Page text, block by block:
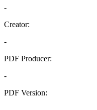
-
Creator:
-
PDF Producer:
-
PDF Version: